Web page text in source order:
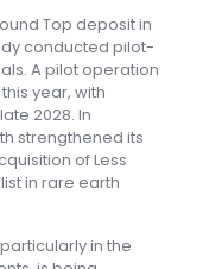
Top deposit in
conducted pilot-
A pilot operation
year, with
2028. In
strengthened its
of Less
in rare earth
in the